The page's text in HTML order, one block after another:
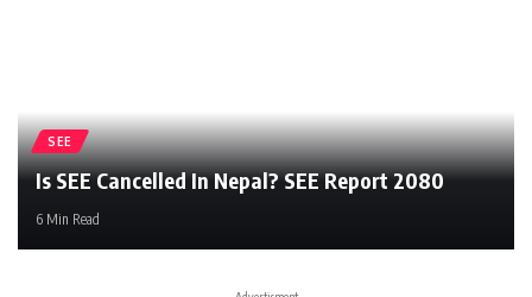
SEE
Is SEE Cancelled In Nepal? SEE Report 2080
6 Min Read